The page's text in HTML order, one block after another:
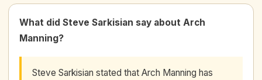
What did Steve Sarkisian say about Arch
Manning?
Steve Sarkisian stated that Arch Manning has